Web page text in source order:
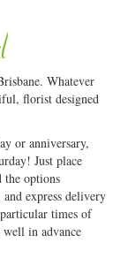
Whatever
florist designed
or anniversary,
Just place
the options
express delivery
times of
in advance